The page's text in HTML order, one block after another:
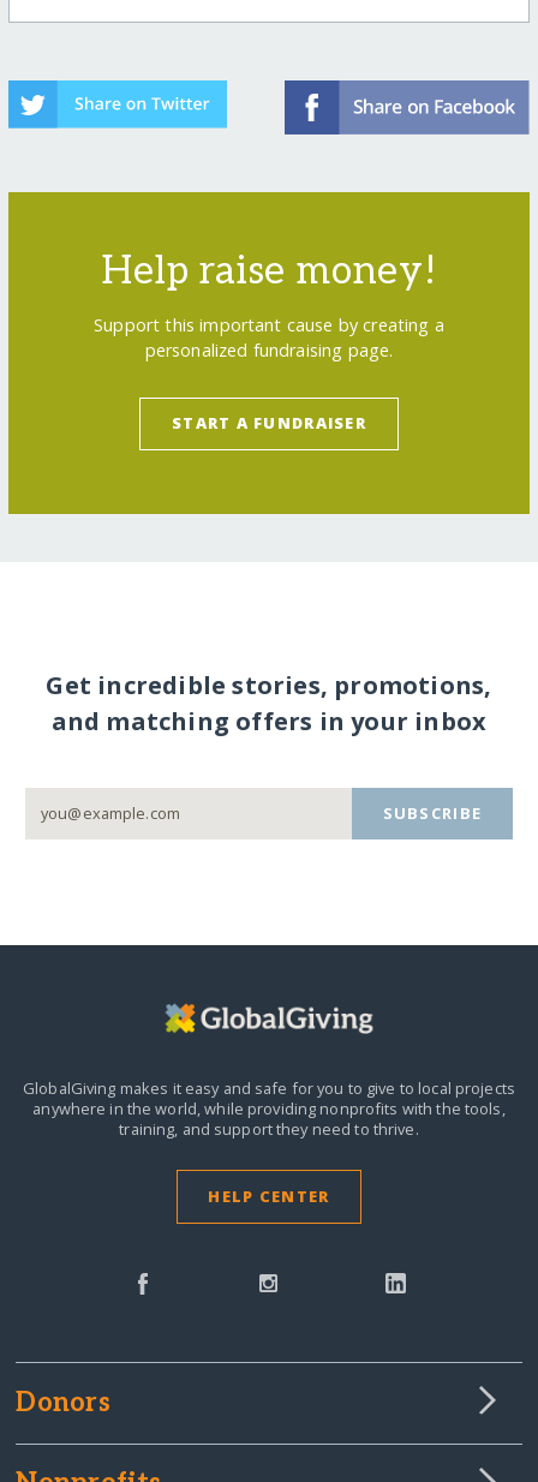
Help raise money!
Support this important cause by creating a
personalized fundraising page.
START A FUNDRAISER
Get incredible stories, promotions,
and matching offers in your inbox
SUBSCRIBE
GlobalGiving makes it easy and safe for you to give to local projects
anywhere in the world,while providing nonprofits with the tools,
training, and support they need to thrive.
HELP CENTER
Donors